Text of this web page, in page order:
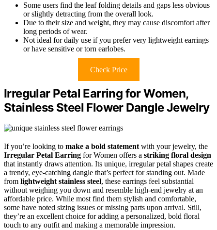
Some users find the leaf folding details and gaps less obvious
or slightly detracting from the overall look.
Due to their size and weight, they may cause discomfort after
long periods of wear.
Not ideal for daily use if you prefer very lightweight earrings
or have sensitive or torn earlobes.
Check Price
Irregular Petal Earring for Women,
Stainless Steel Flower Dangle Jewelry
If you’re looking to make a bold statementwith your jewelry, the
Irregular Petal Earring for Women offers a striking floral design
that instantly draws attention. Its unique, irregular petal shapes create
a trendy, eye-catching dangle that’s perfect for standing out. Made
from lightweight stainless steel, these earrings feel substantial
without weighing you down and resemble high-end jewelry at an
affordable price. While most find them stylish and comfortable,
some have noted sizing issues or missing parts upon arrival. Still,
they’re an excellent choice for adding a personalized, bold floral
touch to any outfit and making a memorable impression.